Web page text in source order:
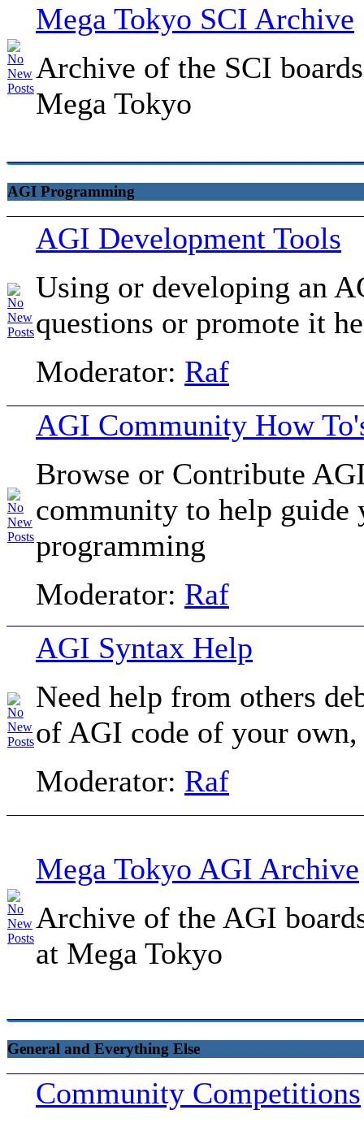
Mega Tokyo SCI Archive
Archive of the SCI
Mega Tokyo
AGI Programming
AGI Development Tools
Using or developing an
questions or promote it
Moderator: Raf
AGI Community How
Browse or Contribute
community to help guide
programming
Moderator: Raf
AGI Syntax Help
Need help from others
of AGI code of your
Moderator: Raf
Mega Tokyo AGI Archive
Archive of the AGI
at Mega Tokyo
General and Everything Else
Community Competitions